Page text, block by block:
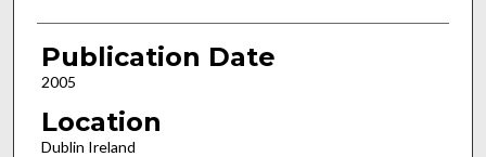
Publication Date
2005
Location
Dublin Ireland